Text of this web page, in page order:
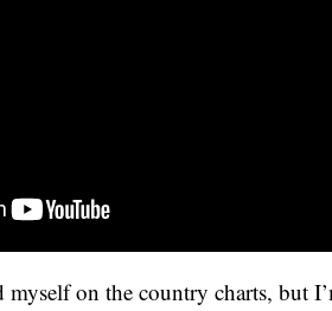
on the country charts, but